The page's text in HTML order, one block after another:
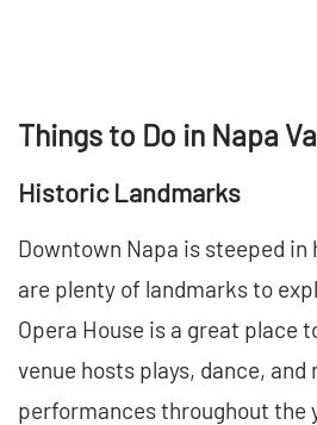
Things to Do in Napa
Historic Landmarks
Downtown Napa is steeped in
are plenty of landmarks to
Opera House is a great place
venue hosts plays, dance, and
performances throughout the